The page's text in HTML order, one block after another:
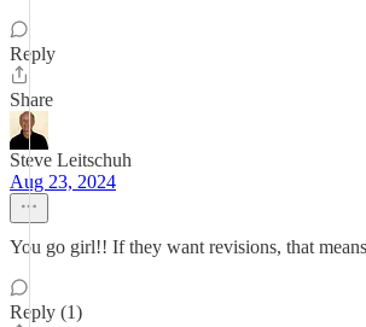
Reply
Share
Steve Leitschuh
Aug 23, 2024
You go girl!! If they want revisions, that
Reply (1)